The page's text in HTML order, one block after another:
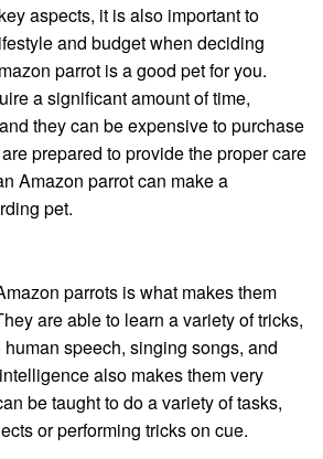
aspects, it is also important to
and budget when deciding
parrot is a good pet for you.
a significant amount of time,
they can be expensive to purchase
prepared to provide the proper care
Amazon parrot can make a
pet.
parrots is what makes them
are able to learn a variety of tricks,
speech, singing songs, and
also makes them very
be taught to do a variety of tasks,
or performing tricks on cue.